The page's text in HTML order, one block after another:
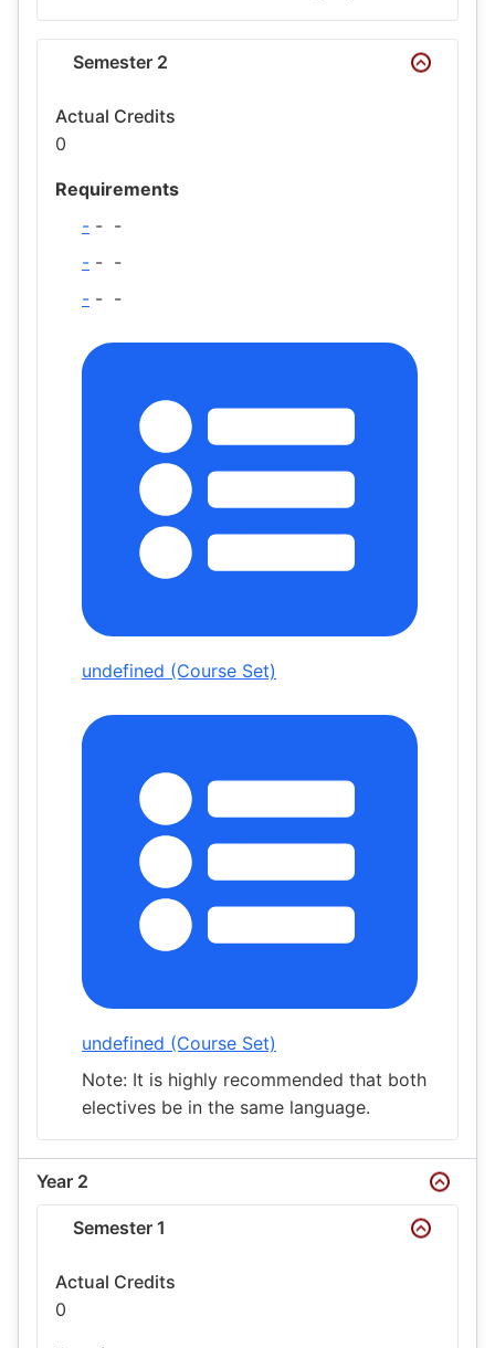
Semester 2
Actual Credits
0
Requirements
- - -
- - -
- - -
undefined (Course Set)
undefined (Course Set)
Note: It is highly recommended that both
electives be in the same language.
Year 2
Semester 1
Actual Credits
0